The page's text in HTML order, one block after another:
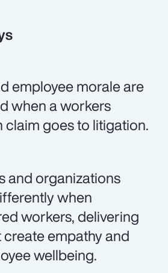
employee morale are
when a workers
goes to litigation.
and organizations
when
workers, delivering
empathy and
wellbeing.